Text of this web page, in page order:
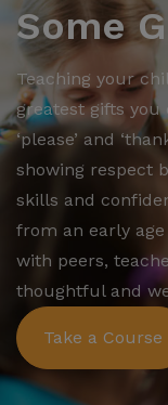
Some
Teaching your
greatest gifts you
‘please’ and
showing respect
skills and
from an early
with peers,
thoughtful and
Take a Course